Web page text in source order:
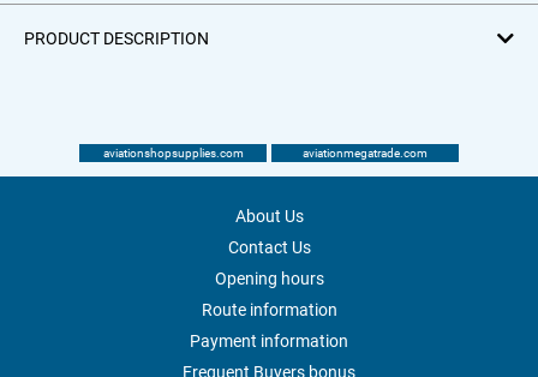
PRODUCT DESCRIPTION
aviationshopsupplies.com aviationmegatrade.com
About Us
Contact Us
Opening hours
Route information
Payment information
Frequent Buyers bonus